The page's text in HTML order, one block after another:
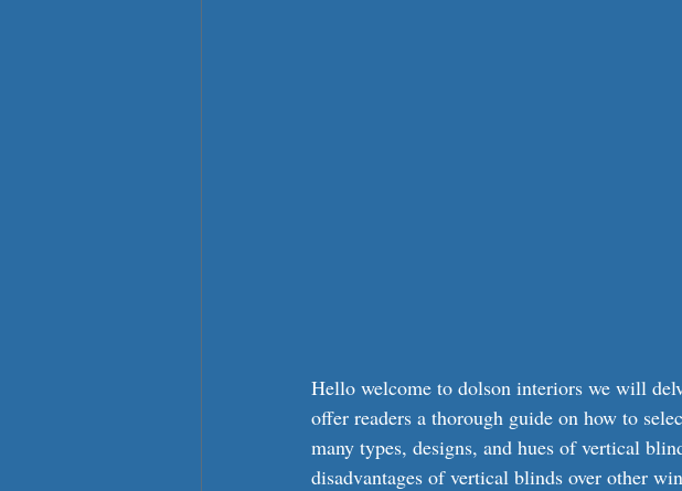
Hello welcome to dolson interiors we will
offer readers a thorough guide on how to
many types, designs, and hues of vertical
disadvantages of vertical blinds over other